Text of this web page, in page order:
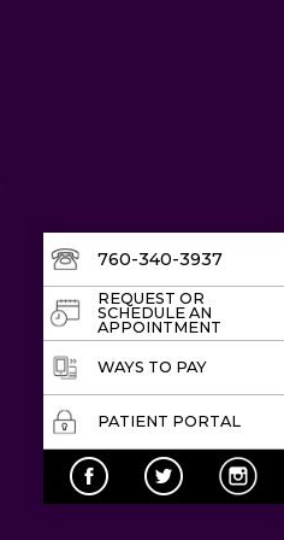
760-340-3937
REQUEST OR
SCHEDULE AN
APPOINTMENT
WAYS TO PAY
PATIENT PORTAL